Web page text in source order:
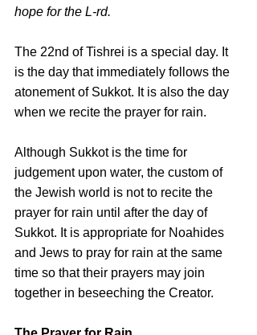
hope for the L-rd.
The 22nd of Tishrei is a special day. It
is the day that immediately follows the
atonement of Sukkot. It is also the day
when we recite the prayer for rain.
Although Sukkot is the time for
judgement upon water, the custom of
the Jewish world is not to recite the
prayer for rain until after the day of
Sukkot. It is appropriate for Noahides
and Jews to pray for rain at the same
time so that their prayers may join
together in beseeching the Creator.